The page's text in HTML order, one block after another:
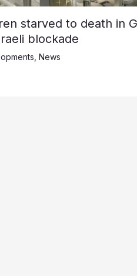
starved to death in
blockade
News